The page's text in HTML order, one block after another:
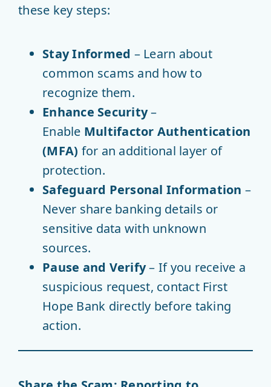
these key steps:
Stay Informed – Learn about
common scams and how to
recognize them.
Enhance Security–
Enable Multifactor Authentication
(MFA) for an additional layer of
protection.
Safeguard Personal Information –
Never share banking details or
sensitive data with unknown
sources.
Pause and Verify– If you receive a
suspicious request, contact First
Hope Bank directly before taking
action.